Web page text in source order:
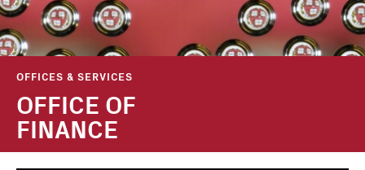
OFFICES & SERVICES
OFFICE OF
FINANCE